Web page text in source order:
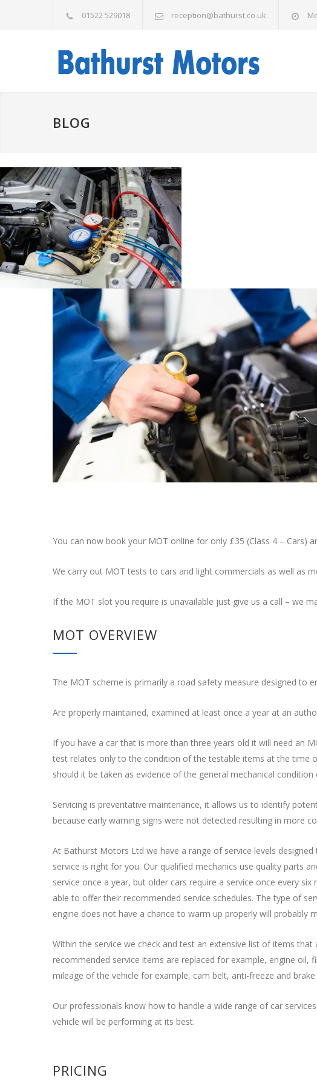
01522 529018 reception@bathurst.co.uk
BLOG
You can now book your MOT online for only £35 (Class 4 – Cars)
We carry out MOT tests to cars and light commercials as well as
If the MOT slot you require is unavailable just give us a call – we
MOT OVERVIEW
The MOT scheme is primarily a road safety measure designed to
Are properly maintained, examined at least once a year at an
If you have a car that is more than three years old it will need an
test relates only to the condition of the testable items at the time
should it be taken as evidence of the general mechanical condition
Servicing is preventative maintenance, it allows us to identify
because early warning signs were not detected resulting in more
At Bathurst Motors Ltd we have a range of service levels
service is right for you. Our qualified mechanics use quality parts
service once a year, but older cars require a service once every
able to offer their recommended service schedules. The type of
engine does not have a chance to warm up properly will probably
Within the service we check and test an extensive list of items
recommended service items are replaced for example, engine oil,
mileage of the vehicle for example, cam belt, anti-freeze and brake
Our professionals know how to handle a wide range of car
vehicle will be performing at its best.
PRICING